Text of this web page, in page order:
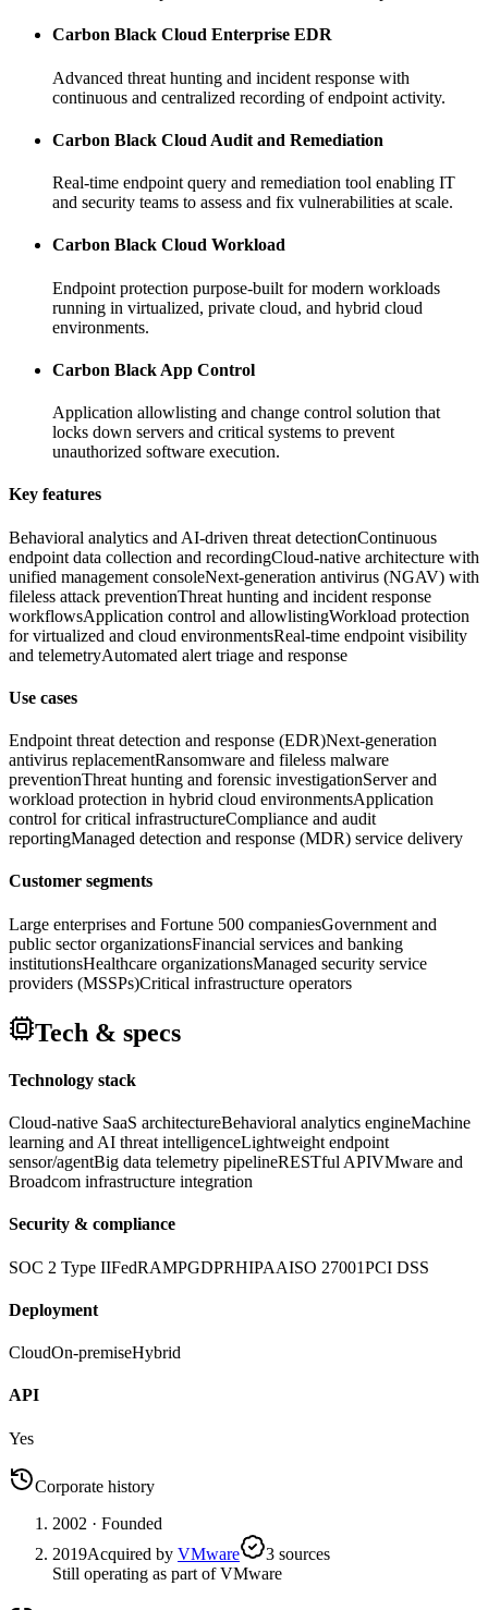
Carbon Black Cloud Enterprise EDR
Advanced threat hunting and incident response with
continuous and centralized recording of endpoint activity.
Carbon Black Cloud Audit and Remediation
Real-time endpoint query and remediation tool enabling IT
and security teams to assess and fix vulnerabilities at scale.
Carbon Black Cloud Workload
Endpoint protection purpose-built for modern workloads
running in virtualized, private cloud, and hybrid cloud
environments.
Carbon Black App Control
Application allowlisting and change control solution that
locks down servers and critical systems to prevent
unauthorized software execution.
Key features
Behavioral analytics and AI-driven threat detectionContinuous
endpoint data collection and recordingCloud-native architecture with
unified management consoleNext-generation antivirus (NGAV) with
fileless attack preventionThreat hunting and incident response
workflowsApplication control and allowlistingWorkload protection
for virtualized and cloud environmentsReal-time endpoint visibility
and telemetryAutomated alert triage and response
Use cases
Endpoint threat detection and response (EDR)Next-generation
antivirus replacementRansomware and fileless malware
preventionThreat hunting and forensic investigationServer and
workload protection in hybrid cloud environmentsApplication
control for critical infrastructureCompliance and audit
reportingManaged detection and response (MDR) service delivery
Customer segments
Large enterprises and Fortune 500 companiesGovernment and
public sector organizationsFinancial services and banking
institutionsHealthcare organizationsManaged security service
providers (MSSPs)Critical infrastructure operators
Tech & specs
Technology stack
Cloud-native SaaS architectureBehavioral analytics engineMachine
learning and AI threat intelligenceLightweight endpoint
sensor/agentBig data telemetry pipelineRESTful APIVMware and
Broadcom infrastructure integration
Security & compliance
SOC 2 Type IIFedRAMPGDPRHIPAAISO 27001PCI DSS
Deployment
CloudOn-premiseHybrid
API
Yes
Corporate history
2002 · Founded
2019Acquired by VMware 3 sources
Still operating as part of VMware